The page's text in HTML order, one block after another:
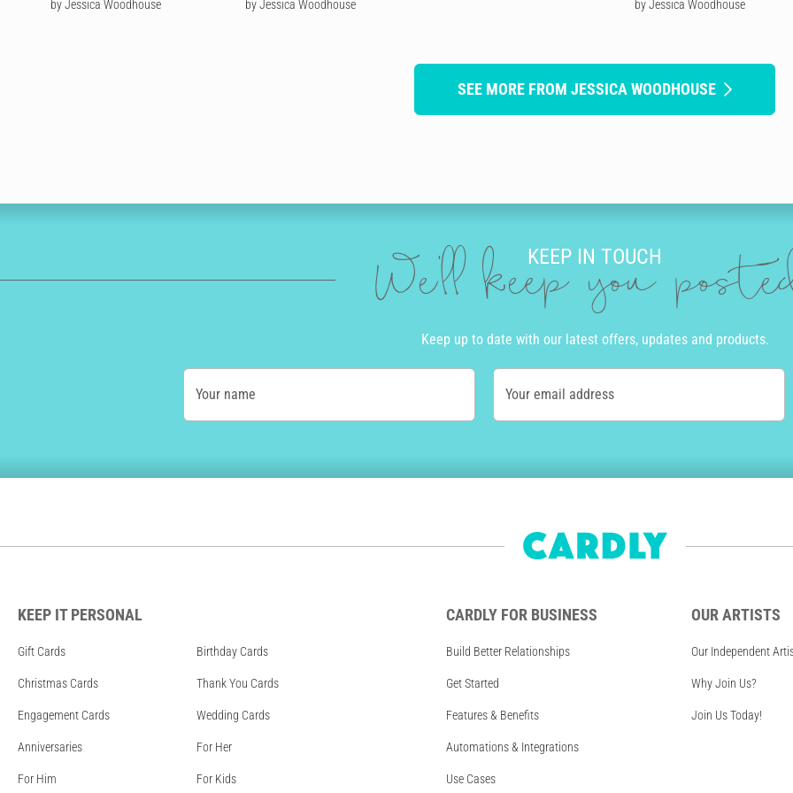
by Jessica Woodhouse by Jessica Woodhouse by Jessica Woodhouse
SEE MORE FROM JESSICA WOODHOUSE
KEEP IN TOUCH
We'll keep you
Keep up to date with our latest offers, updates and products.
Your name Your email address
KEEP IT PERSONAL
Gift Cards Birthday Cards
Christmas Cards Thank You Cards
Engagement Cards Wedding Cards
Anniversaries For Her
For Him For Kids
CARDLY FOR BUSINESS
Build Better Relationships
Get Started
Features & Benefits
Automations & Integrations
Use Cases
OUR ARTISTS
Our Independent
Why Join Us?
Join Us Today!